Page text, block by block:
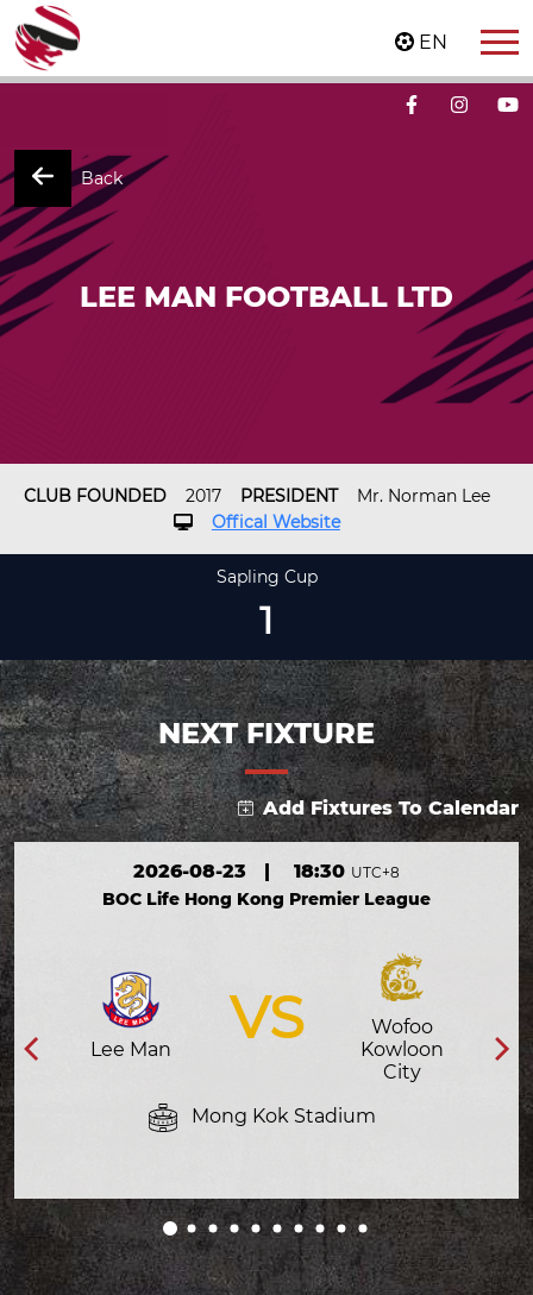
EN
Back
LEE MAN FOOTBALL LTD
CLUB FOUNDED 2017 PRESIDENT
Mr. Norman Lee
Offical Website
Sapling Cup
1
NEXT FIXTURE
Add Fixtures To Calendar
2026-08-23 | 18:30 UTC+8
BOC Life Hong Kong Premier League
VS
Lee Man
Wofoo
Kowloon
City
Mong Kok Stadium